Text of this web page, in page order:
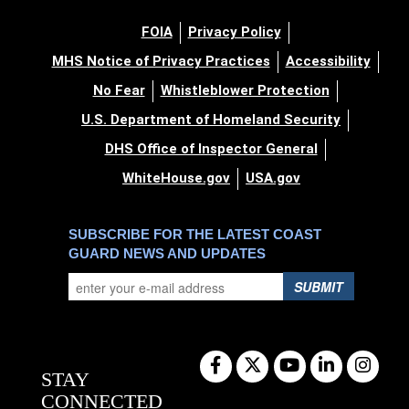
FOIA
Privacy Policy
MHS Notice of Privacy Practices
Accessibility
No Fear
Whistleblower Protection
U.S. Department of Homeland Security
DHS Office of Inspector General
WhiteHouse.gov
USA.gov
SUBSCRIBE FOR THE LATEST COAST
GUARD NEWS AND UPDATES
SUBMIT
STAY
CONNECTED